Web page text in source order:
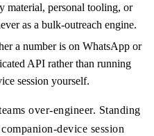
material, personal tooling, or
as a bulk-outreach engine.
a number is on WhatsApp or
API rather than running
session yourself.
over-engineer. Standing
device session